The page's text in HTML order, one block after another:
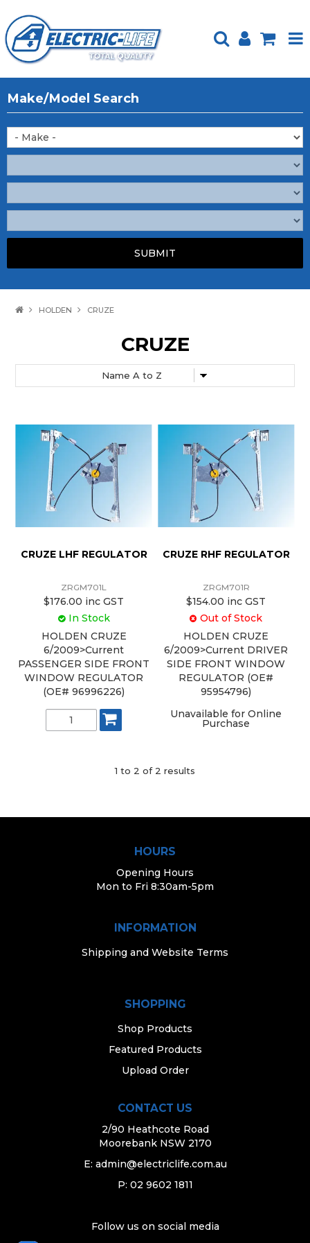
ABOUT US
WEBSITE GUIDE
TECH TIPS
REPAIR SERVICE
Make/Model Search
HOLDEN CRUZE
CRUZE
CRUZE LHF REGULATOR
ZRGM701L
$176.00 inc GST
In Stock
HOLDEN CRUZE
6/2009>Current
PASSENGER SIDE FRONT
WINDOW REGULATOR
(OE# 96996226)
CRUZE RHF REGULATOR
ZRGM701R
$154.00 inc GST
Out of Stock
HOLDEN CRUZE
6/2009>Current DRIVER
SIDE FRONT WINDOW
REGULATOR (OE#
95954796)
Unavailable for Online
Purchase
1 to 2 of 2 results
HOURS
Opening Hours
Mon to Fri 8:30am-5pm
INFORMATION
Shipping and Website Terms
SHOPPING
Shop Products
Featured Products
Upload Order
CONTACT US
2/90 Heathcote Road
Moorebank NSW 2170
E: admin@electriclife.com.au
P: 02 9602 1811
Follow us on social media